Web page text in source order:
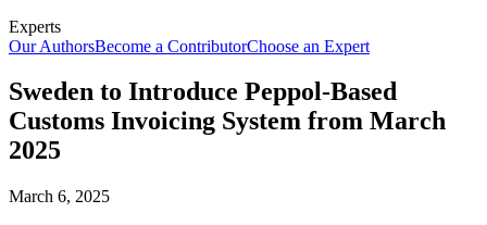
Experts
Our AuthorsBecome a ContributorChoose an Expert
Sweden to Introduce Peppol-Based
Customs Invoicing System from March
2025
March 6, 2025